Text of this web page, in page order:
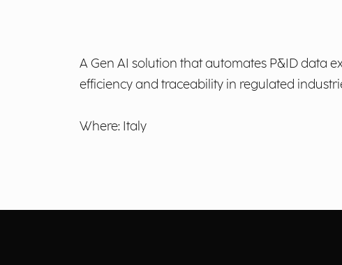
A Gen AI solution that automates P&ID data
efficiency and traceability in regulated
Where: Italy